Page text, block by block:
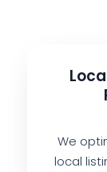
We
local